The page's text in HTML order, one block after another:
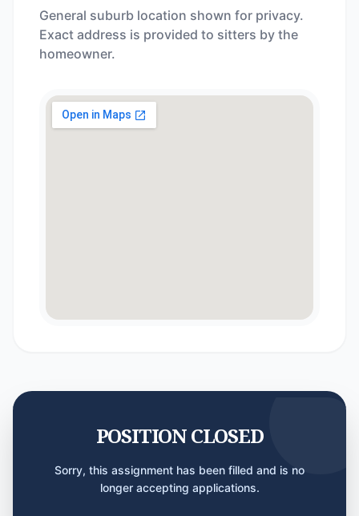
General suburb location shown for privacy.
Exact address is provided to sitters by the
homeowner.
POSITION CLOSED
Sorry, this assignment has been filled and is no
longer accepting applications.